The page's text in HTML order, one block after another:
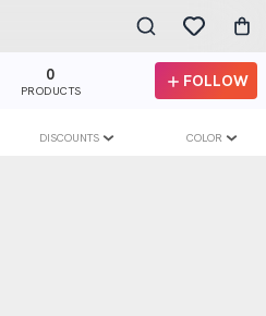
0
PRODUCTS
FOLLOW
DISCOUNTS COLOR